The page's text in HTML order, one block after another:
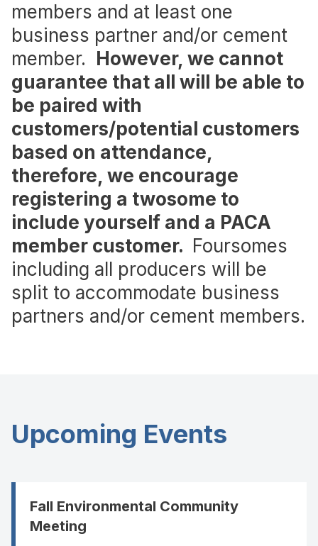
members and at least one
business partner and/or cement
member. However, we cannot
guarantee that all will be able to
be paired with
customers/potential customers
based on attendance,
therefore, we encourage
registering a twosome to
include yourself and a PACA
member customer. Foursomes
including all producers will be
split to accommodate business
partners and/or cement members.
Upcoming Events
Fall Environmental Community
Meeting